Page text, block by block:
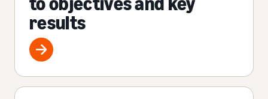
results